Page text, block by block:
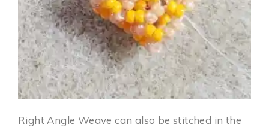
Right Angle Weave can also be stitched in the